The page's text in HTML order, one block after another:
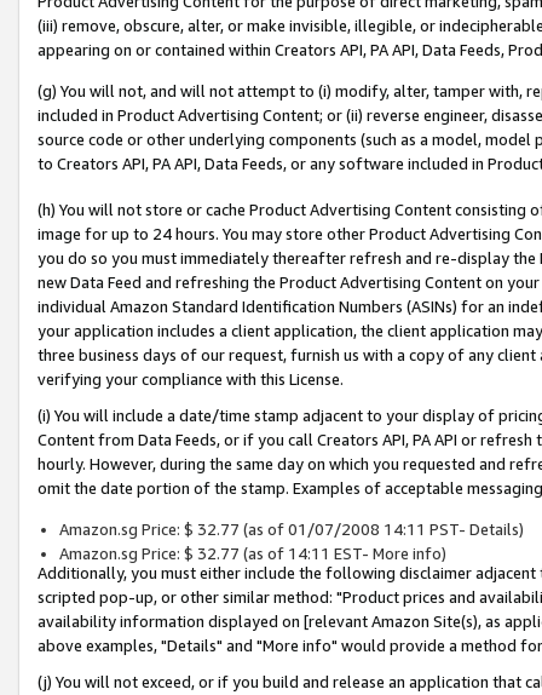
(iii) remove, obscure, alter, or make invisible, illegible, or
appearing on or contained within Creators API, PA API, Data Feeds,
(g) You will not, and will not attempt to (i) modify, alter, tamper with,
included in Product Advertising Content; or (ii) reverse engineer,
source code or other underlying components (such as a model,
to Creators API, PA API, Data Feeds, or any software included in
(h) You will not store or cache Product Advertising Content
image for up to 24 hours. You may store other Product Advertising
you do so you must immediately thereafter refresh and re-display the
new Data Feed and refreshing the Product Advertising Content on
individual Amazon Standard Identification Numbers (ASINs) for an
your application includes a client application, the client application
three business days of our request, furnish us with a copy of any
verifying your compliance with this License.
(i) You will include a date/time stamp adjacent to your display of
Content from Data Feeds, or if you call Creators API, PA API or
hourly. However, during the same day on which you requested and
omit the date portion of the stamp. Examples of acceptable
Amazon.sg Price: $ 32.77 (as of 01/07/2008 14:11 PST- Details)
Amazon.sg Price: $ 32.77 (as of 14:11 EST- More info)
Additionally, you must either include the following disclaimer
scripted pop-up, or other similar method: "Product prices and
availability information displayed on [relevant Amazon Site(s), as
above examples, "Details" and "More info" would provide a method
(j) You will not exceed, or if you build and release an application that